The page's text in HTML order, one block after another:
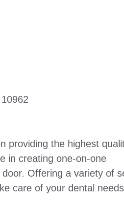
providing the highest
in creating one-on-one
Offering a variety of
care of your dental